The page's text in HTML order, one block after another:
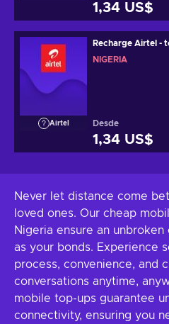
1,34 US$
Airtel
Recharge Airtel -
NIGERIA
Desde
1,34 US$
Never let distance come
loved ones. Our cheap
Nigeria ensure an
as your bonds. Experience
process, convenience, and
conversations anytime,
mobile top-ups guarantee
connectivity, ensuring you